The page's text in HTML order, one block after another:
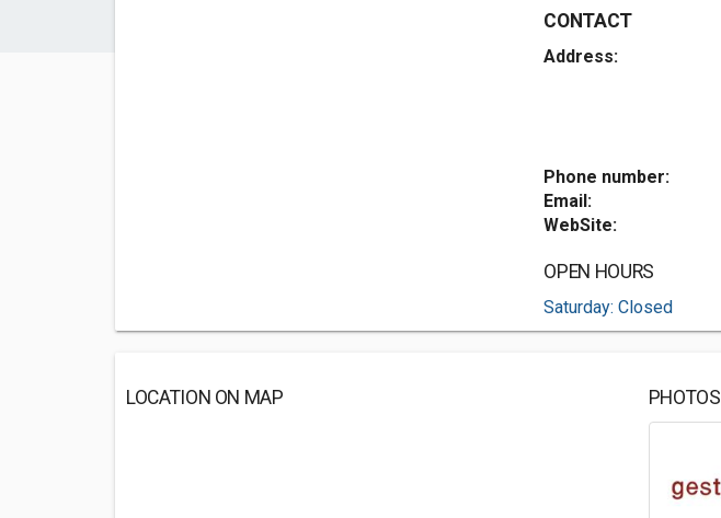
CONTACT
Address:
Phone number:
Email:
WebSite:
OPEN HOURS
Saturday: Closed
LOCATION ON MAP PHOTOS